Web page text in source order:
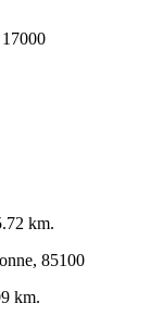
km.
85100
km.